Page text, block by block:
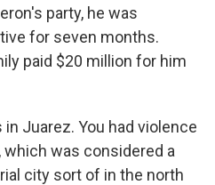
party, he was
for seven months.
paid $20 million for him
Juarez. You had violence
was considered a
city sort of in the north